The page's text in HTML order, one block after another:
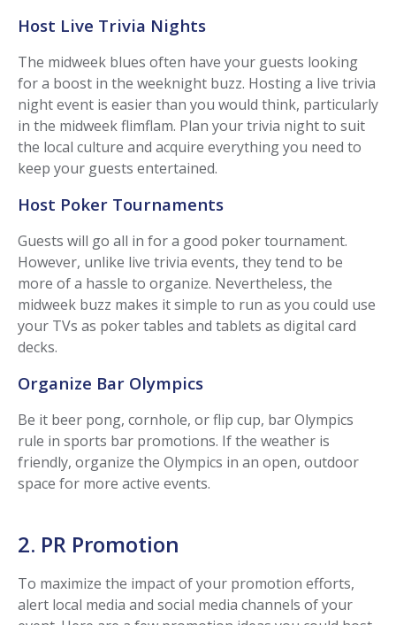
Host Live Trivia Nights
The midweek blues often have your guests looking
for a boost in the weeknight buzz. Hosting a live trivia
night event is easier than you would think, particularly
in the midweek flimflam. Plan your trivia night to suit
the local culture and acquire everything you need to
keep your guests entertained.
Host Poker Tournaments
Guests will go all in for a good poker tournament.
However, unlike live trivia events, they tend to be
more of a hassle to organize. Nevertheless, the
midweek buzz makes it simple to run as you could use
your TVs as poker tables and tablets as digital card
decks.
Organize Bar Olympics
Be it beer pong, cornhole, or flip cup, bar Olympics
rule in sports bar promotions. If the weather is
friendly, organize the Olympics in an open, outdoor
space for more active events.
2. PR Promotion
To maximize the impact of your promotion efforts,
alert local media and social media channels of your